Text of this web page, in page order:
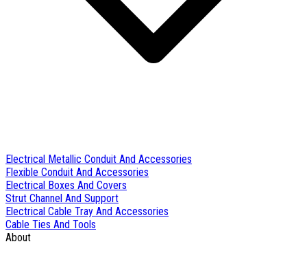
Electrical Metallic Conduit And Accessories
Flexible Conduit And Accessories
Electrical Boxes And Covers
Strut Channel And Support
Electrical Cable Tray And Accessories
Cable Ties And Tools
About